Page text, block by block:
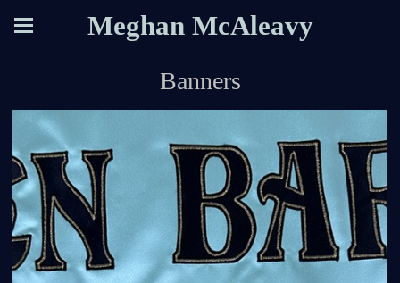
Meghan McAleavy
Banners